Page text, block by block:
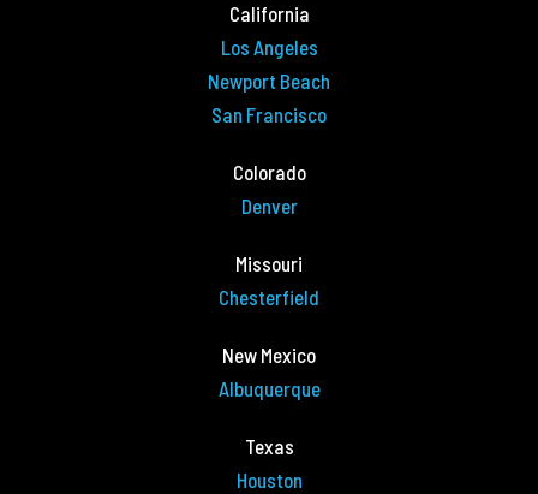
California
Los Angeles
Newport Beach
San Francisco
Colorado
Denver
Missouri
Chesterfield
New Mexico
Albuquerque
Texas
Houston